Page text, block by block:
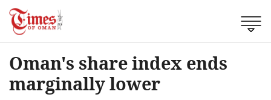
Oman's share index ends
marginally lower